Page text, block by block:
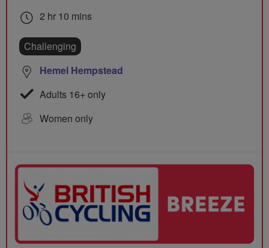
2 hr 10 mins
Challenging
Hemel Hempstead
Adults 16+ only
Women only